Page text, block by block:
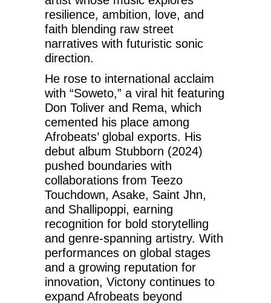
resilience, ambition, love, and
faith blending raw street
narratives with futuristic sonic
direction.
He rose to international acclaim
with “Soweto,” a viral hit featuring
Don Toliver and Rema, which
cemented his place among
Afrobeats’ global exports. His
debut album Stubborn (2024)
pushed boundaries with
collaborations from Teezo
Touchdown, Asake, Saint Jhn,
and Shallipoppi, earning
recognition for bold storytelling
and genre-spanning artistry. With
performances on global stages
and a growing reputation for
innovation, Victony continues to
expand Afrobeats beyond